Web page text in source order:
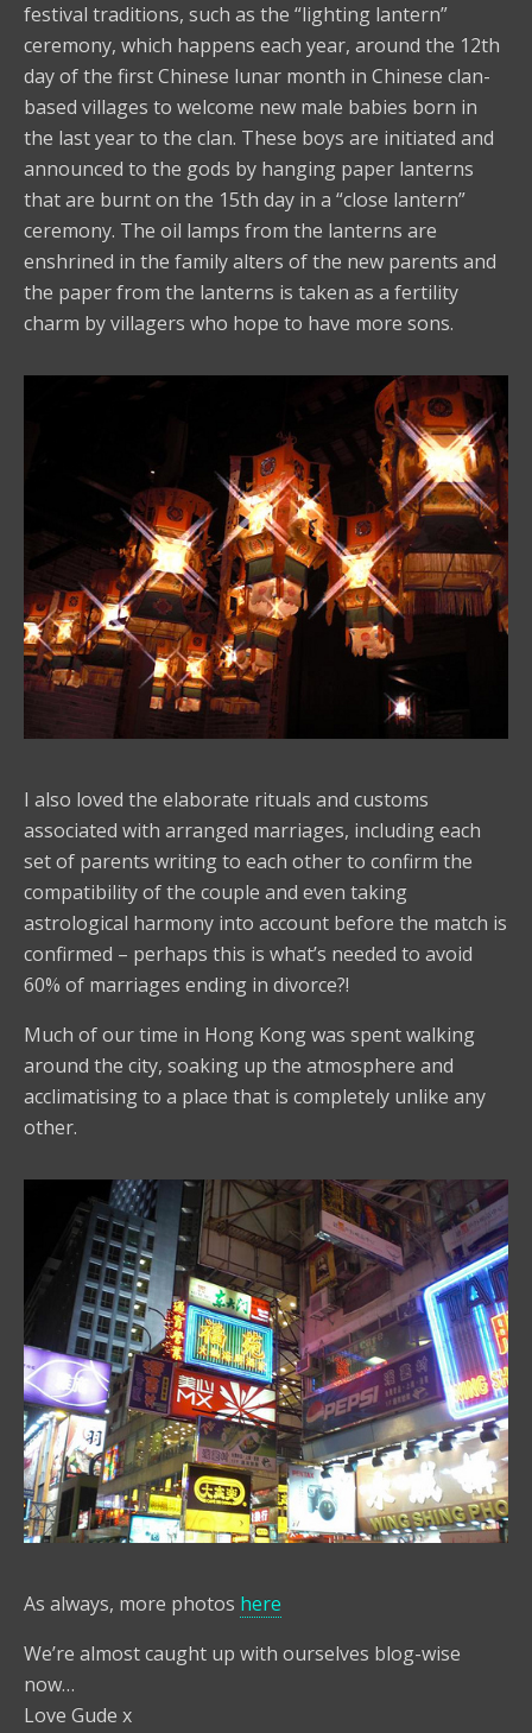
festival traditions, such as the “lighting lantern”
ceremony, which happens each year, around the 12th
day of the first Chinese lunar month in Chinese clan-
based villages to welcome new male babies born in
the last year to the clan. These boys are initiated and
announced to the gods by hanging paper lanterns
that are burnt on the 15th day in a “close lantern”
ceremony. The oil lamps from the lanterns are
enshrined in the family alters of the new parents and
the paper from the lanterns is taken as a fertility
charm by villagers who hope to have more sons.
I also loved the elaborate rituals and customs
associated with arranged marriages, including each
set of parents writing to each other to confirm the
compatibility of the couple and even taking
astrological harmony into account before the match is
confirmed – perhaps this is what’s needed to avoid
60% of marriages ending in divorce?!
Much of our time in Hong Kong was spent walking
around the city, soaking up the atmosphere and
acclimatising to a place that is completely unlike any
other.
As always, more photos here
We’re almost caught up with ourselves blog-wise
now…
Love Gude x